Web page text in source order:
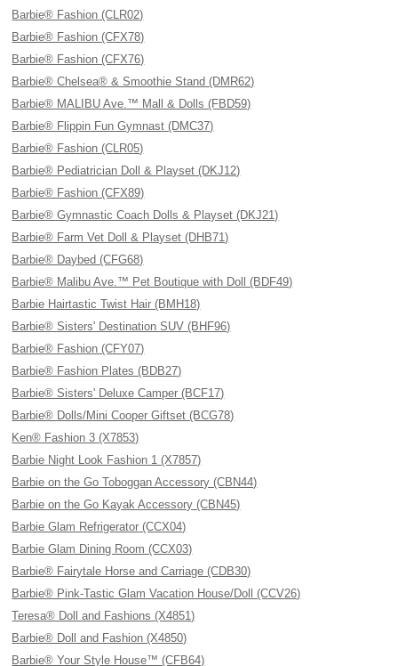
Barbie® Fashion (CLR02)
Barbie® Fashion (CFX78)
Barbie® Fashion (CFX76)
Barbie® Chelsea® & Smoothie Stand (DMR62)
Barbie® MALIBU Ave.™ Mall & Dolls (FBD59)
Barbie® Flippin Fun Gymnast (DMC37)
Barbie® Fashion (CLR05)
Barbie® Pediatrician Doll & Playset (DKJ12)
Barbie® Fashion (CFX89)
Barbie® Gymnastic Coach Dolls & Playset (DKJ21)
Barbie® Farm Vet Doll & Playset (DHB71)
Barbie® Daybed (CFG68)
Barbie® Malibu Ave.™ Pet Boutique with Doll (BDF49)
Barbie Hairtastic Twist Hair (BMH18)
Barbie® Sisters' Destination SUV (BHF96)
Barbie® Fashion (CFY07)
Barbie® Fashion Plates (BDB27)
Barbie® Sisters' Deluxe Camper (BCF17)
Barbie® Dolls/Mini Cooper Giftset (BCG78)
Ken® Fashion 3 (X7853)
Barbie Night Look Fashion 1 (X7857)
Barbie on the Go Toboggan Accessory (CBN44)
Barbie on the Go Kayak Accessory (CBN45)
Barbie Glam Refrigerator (CCX04)
Barbie Glam Dining Room (CCX03)
Barbie® Fairytale Horse and Carriage (CDB30)
Barbie® Pink-Tastic Glam Vacation House/Doll (CCV26)
Teresa® Doll and Fashions (X4851)
Barbie® Doll and Fashion (X4850)
Barbie® Your Style House™ (CFB64)